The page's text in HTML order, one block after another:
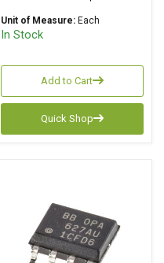
Unit of Measure: Each
In Stock
Add to Cart
Quick Shop